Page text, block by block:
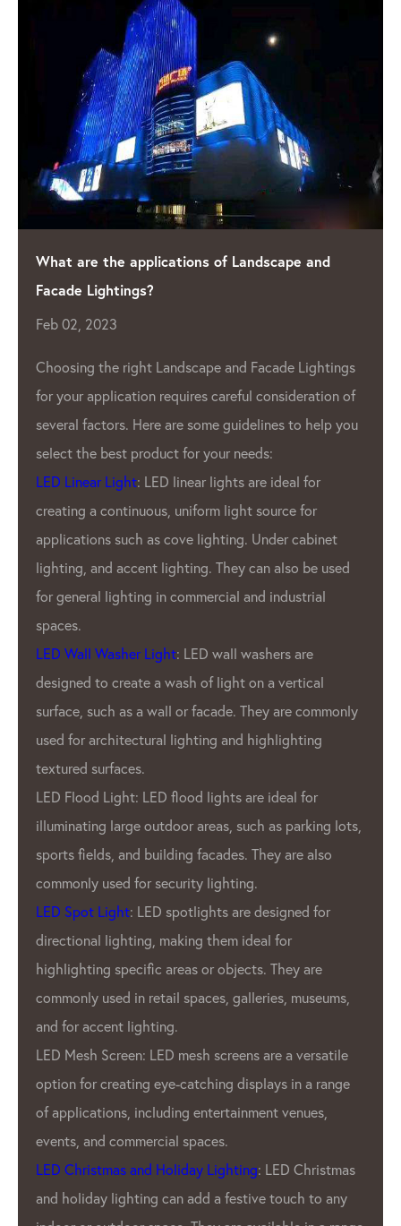
What are the applications of Landscape and
Facade Lightings?
Feb 02, 2023
Choosing the right Landscape and Facade Lightings
for your application requires careful consideration of
several factors. Here are some guidelines to help you
select the best product for your needs:
LED Linear Light: LED linear lights are ideal for
creating a continuous, uniform light source for
applications such as cove lighting. Under cabinet
lighting, and accent lighting. They can also be used
for general lighting in commercial and industrial
spaces.
LED Wall Washer Light: LED wall washers are
designed to create a wash of light on a vertical
surface, such as a wall or facade. They are commonly
used for architectural lighting and highlighting
textured surfaces.
LED Flood Light: LED flood lights are ideal for
illuminating large outdoor areas, such as parking lots,
sports fields, and building facades. They are also
commonly used for security lighting.
LED Spot Light: LED spotlights are designed for
directional lighting, making them ideal for
highlighting specific areas or objects. They are
commonly used in retail spaces, galleries, museums,
and for accent lighting.
LED Mesh Screen: LED mesh screens are a versatile
option for creating eye-catching displays in a range
of applications, including entertainment venues,
events, and commercial spaces.
LED Christmas and Holiday Lighting: LED Christmas
and holiday lighting can add a festive touch to any